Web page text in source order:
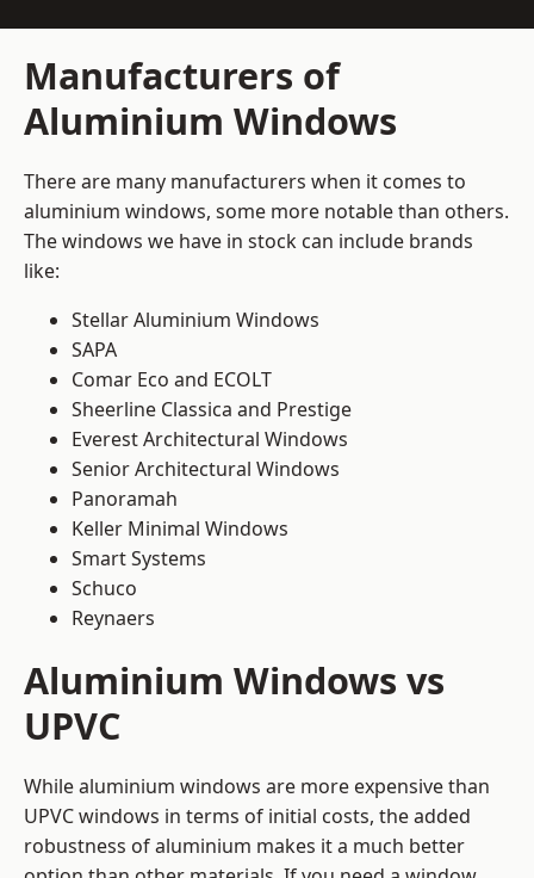
Manufacturers of
Aluminium Windows
There are many manufacturers when it comes to
aluminium windows, some more notable than others.
The windows we have in stock can include brands
like:
Stellar Aluminium Windows
SAPA
Comar Eco and ECOLT
Sheerline Classica and Prestige
Everest Architectural Windows
Senior Architectural Windows
Panoramah
Keller Minimal Windows
Smart Systems
Schuco
Reynaers
Aluminium Windows vs
UPVC
While aluminium windows are more expensive than
UPVC windows in terms of initial costs, the added
robustness of aluminium makes it a much better